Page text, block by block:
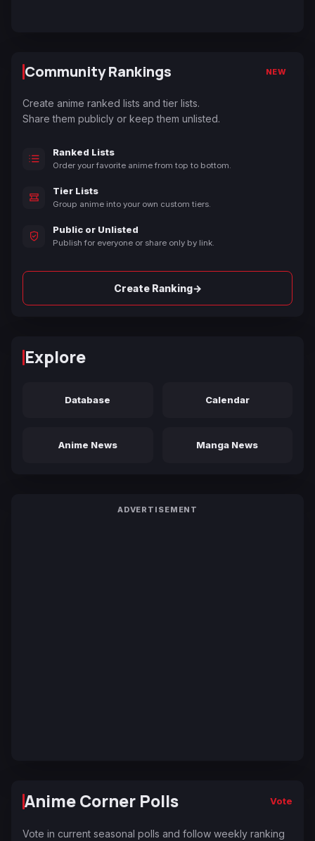
Community Rankings NEW
Create anime ranked lists and tier lists.
Share them publicly or keep them unlisted.
Ranked Lists
Order your favorite anime from top to bottom.
Tier Lists
Group anime into your own custom tiers.
Public or Unlisted
Publish for everyone or share only by link.
Create Ranking→
Explore
Database Calendar
Anime News Manga News
ADVERTISEMENT
Anime Corner Polls Vote
Vote in current seasonal polls and follow weekly ranking